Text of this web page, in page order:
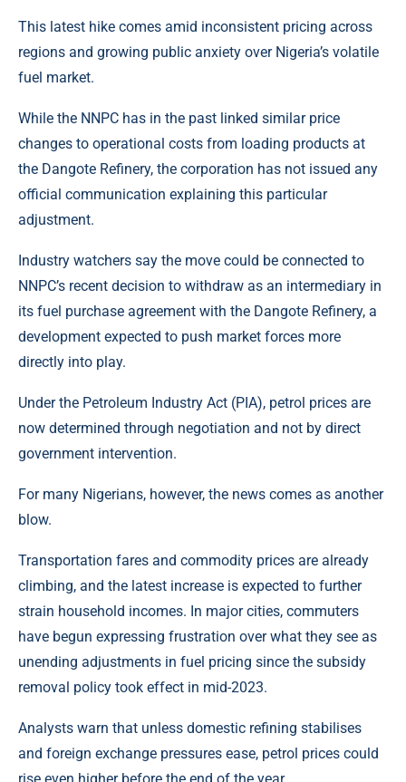
This latest hike comes amid inconsistent pricing across
regions and growing public anxiety over Nigeria’s volatile
fuel market.
While the NNPC has in the past linked similar price
changes to operational costs from loading products at
the Dangote Refinery, the corporation has not issued any
official communication explaining this particular
adjustment.
Industry watchers say the move could be connected to
NNPC’s recent decision to withdraw as an intermediary in
its fuel purchase agreement with the Dangote Refinery, a
development expected to push market forces more
directly into play.
Under the Petroleum Industry Act (PIA), petrol prices are
now determined through negotiation and not by direct
government intervention.
For many Nigerians, however, the news comes as another
blow.
Transportation fares and commodity prices are already
climbing, and the latest increase is expected to further
strain household incomes. In major cities, commuters
have begun expressing frustration over what they see as
unending adjustments in fuel pricing since the subsidy
removal policy took effect in mid-2023.
Analysts warn that unless domestic refining stabilises
and foreign exchange pressures ease, petrol prices could